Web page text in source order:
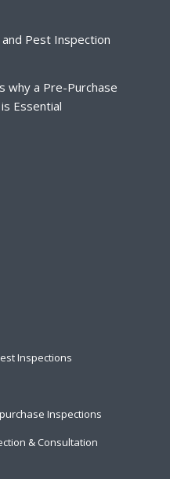
and Pest Inspection
why a Pre-Purchase
Essential
Inspections
Inspections
& Consultation